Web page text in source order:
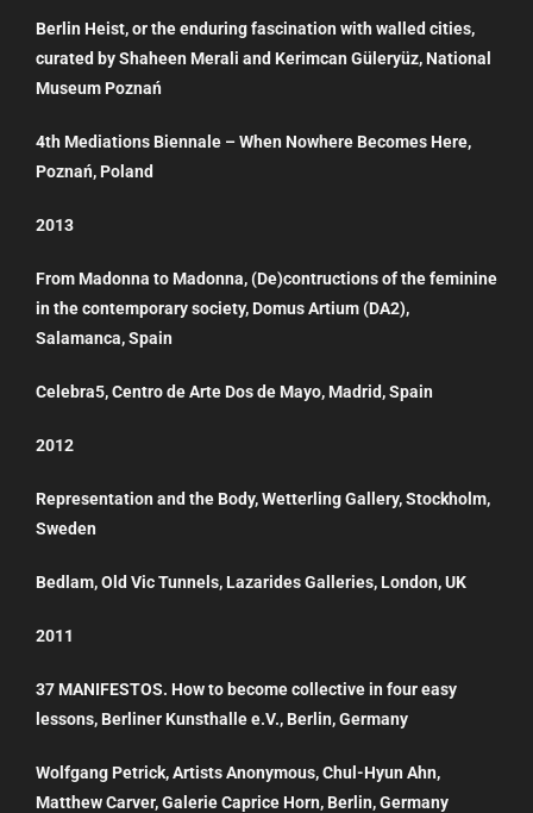
Berlin Heist, or the enduring fascination with walled cities,
curated by Shaheen Merali and Kerimcan Güleryüz, National
Museum Poznań
4th Mediations Biennale – When Nowhere Becomes Here,
Poznań, Poland
2013
From Madonna to Madonna, (De)contructions of the feminine
in the contemporary society, Domus Artium (DA2),
Salamanca, Spain
Celebra5, Centro de Arte Dos de Mayo, Madrid, Spain
2012
Representation and the Body, Wetterling Gallery, Stockholm,
Sweden
Bedlam, Old Vic Tunnels, Lazarides Galleries, London, UK
2011
37 MANIFESTOS. How to become collective in four easy
lessons, Berliner Kunsthalle e.V., Berlin, Germany
Wolfgang Petrick, Artists Anonymous, Chul-Hyun Ahn,
Matthew Carver, Galerie Caprice Horn, Berlin, Germany